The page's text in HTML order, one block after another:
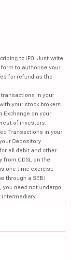
to IPO. Just write
to authorise your
for refund as the
in your
your stock brokers.
Exchange on your
of investors.
Transactions in your
Depository
all debit and other
CDSL on the
one time exercise
through a SEBI
you need not undergo